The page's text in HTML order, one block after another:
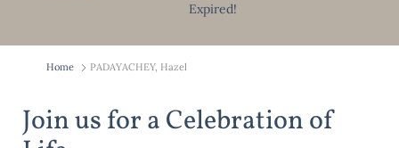
Expired!
Home PADAYACHEY, Hazel
Join us for a Celebration of